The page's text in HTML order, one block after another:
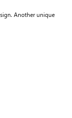
Another unique